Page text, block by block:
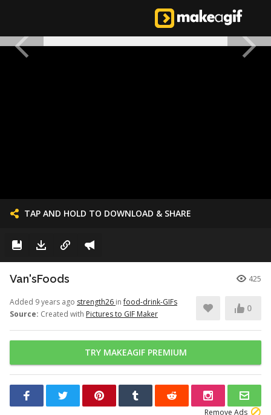
TAP AND HOLD TO DOWNLOAD & SHARE
Van'sFoods 425
Added 9 years ago strength26 infood-drink-GIFs
Source: Created with Pictures to GIF Maker
0
TRY MAKEAGIF PREMIUM
Remove Ads